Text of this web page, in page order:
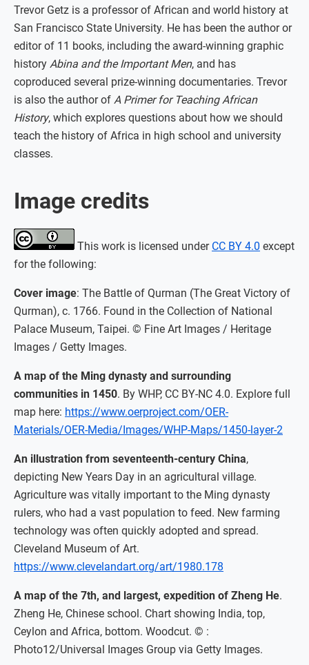
Trevor Getz is a professor of African and world history at
San Francisco State University. He has been the author or
editor of 11 books, including the award-winning graphic
history Abina and the Important Men, and has
coproduced several prize-winning documentaries. Trevor
is also the author of A Primer for Teaching African
History, which explores questions about how we should
teach the history of Africa in high school and university
classes.
Image credits
This work is licensed under CC BY 4.0 except
for the following:
Cover image: The Battle of Qurman (The Great Victory of
Qurman), c. 1766. Found in the Collection of National
Palace Museum, Taipei. © Fine Art Images / Heritage
Images / Getty Images.
A map of the Ming dynasty and surrounding
communities in 1450. By WHP, CC BY-NC 4.0. Explore full
map here: https://www.oerproject.com/OER-
Materials/OER-Media/Images/WHP-Maps/1450-layer-2
An illustration from seventeenth-century China,
depicting New Years Day in an agricultural village.
Agriculture was vitally important to the Ming dynasty
rulers, who had a vast population to feed. New farming
technology was often quickly adopted and spread.
Cleveland Museum of Art.
https://www.clevelandart.org/art/1980.178
A map of the 7th, and largest, expedition of Zheng He.
Zheng He, Chinese school. Chart showing India, top,
Ceylon and Africa, bottom. Woodcut. © :
Photo12/Universal Images Group via Getty Images.